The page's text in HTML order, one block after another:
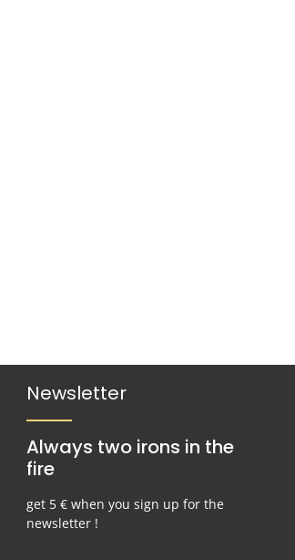
Newsletter
Always two irons in the
fire
get 5 € when you sign up for the
newsletter !